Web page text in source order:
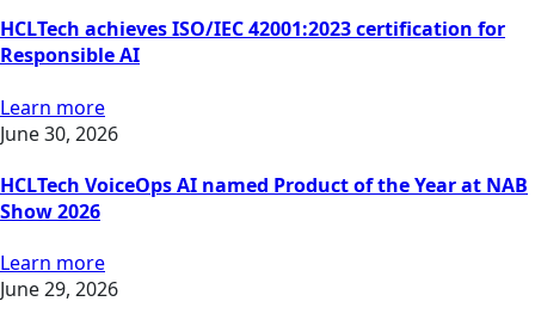
HCLTech achieves ISO/IEC 42001:2023 certification for
Responsible AI
Learn more
June 30, 2026
HCLTech VoiceOps AI named Product of the Year at NAB
Show 2026
Learn more
June 29, 2026